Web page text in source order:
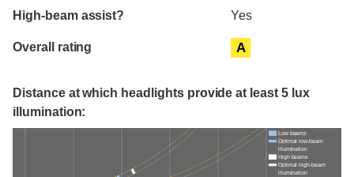
High-beam assist? Yes
Overall rating A
Distance at which headlights provide at least 5 lux
illumination:
Low beams
Optimal low-beam
illumination
High beams
Optimal high-beam
illumination